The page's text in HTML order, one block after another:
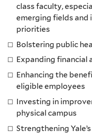
class faculty,
emerging fields and
priorities
Bolstering public
Expanding financial
Enhancing the
eligible employees
Investing in
physical campus
Strengthening